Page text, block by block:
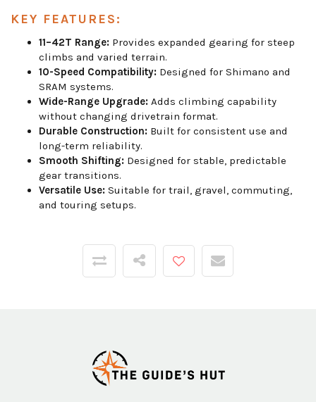
KEY FEATURES:
11–42T Range: Provides expanded gearing for steep
climbs and varied terrain.
10-Speed Compatibility: Designed for Shimano and
SRAM systems.
Wide-Range Upgrade: Adds climbing capability
without changing drivetrain format.
Durable Construction: Built for consistent use and
long-term reliability.
Smooth Shifting: Designed for stable, predictable
gear transitions.
Versatile Use: Suitable for trail, gravel, commuting,
and touring setups.